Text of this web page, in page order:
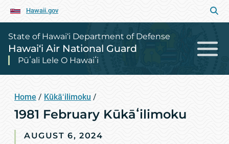
Hawaii.gov
State of Hawai‘i Department of Defense
Hawai‘i Air National Guard
Pūʻali Lele O Hawaiʻi
Home / Kūkāʻilimoku /
1981 February Kūkāʻilimoku
AUGUST 6, 2024